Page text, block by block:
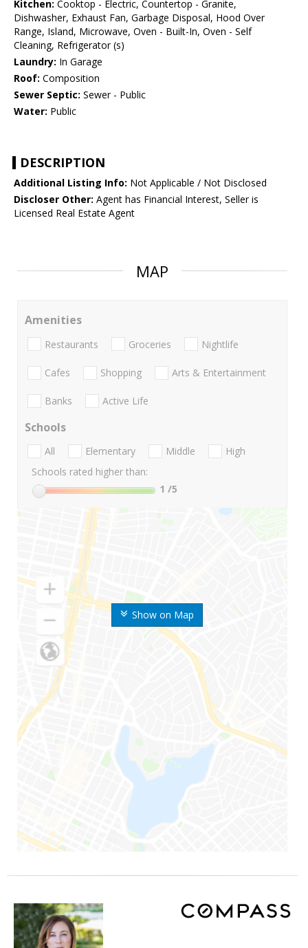
Kitchen: Cooktop - Electric, Countertop - Granite,
Dishwasher, Exhaust Fan, Garbage Disposal, Hood Over
Range, Island, Microwave, Oven - Built-In, Oven - Self
Cleaning, Refrigerator (s)
Laundry: In Garage
Roof: Composition
Sewer Septic: Sewer - Public
Water: Public
DESCRIPTION
Additional Listing Info: Not Applicable / Not Disclosed
Discloser Other: Agent has Financial Interest, Seller is
Licensed Real Estate Agent
MAP
Show on Map
Amenities
Restaurants Groceries Nightlife
Cafes Shopping Arts & Entertainment
Banks Active Life
Schools
All Elementary Middle
High
Schools rated higher than:
1 /5